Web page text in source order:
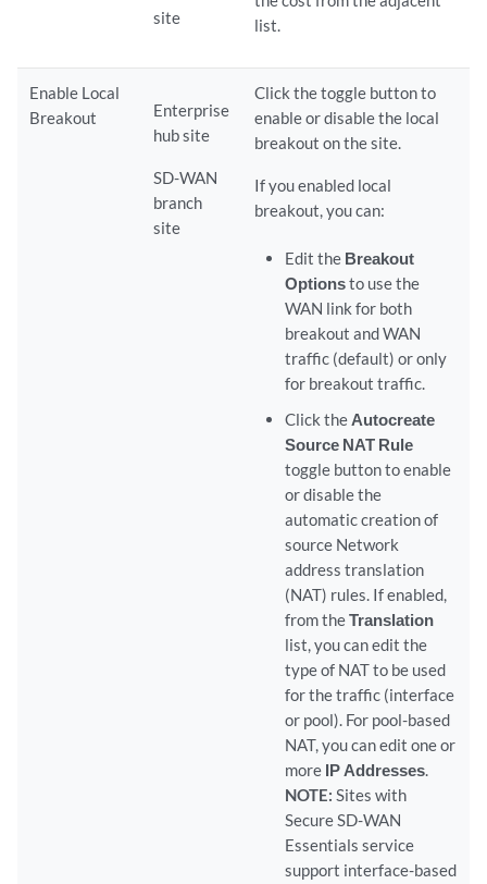
site
list.
Enable Local
Breakout
Enterprise
hub site
SD-WAN
branch
site
Click the toggle button to
enable or disable the local
breakout on the site.
If you enabled local
breakout, you can:
Edit the Breakout
Optionsto use the
WAN link for both
breakout and WAN
traffic (default) or only
for breakout traffic.
Click the Autocreate
Source NAT Rule
toggle button to enable
or disable the
automatic creation of
source Network
address translation
(NAT) rules. If enabled,
from theTranslation
list, you can edit the
type of NAT to be used
for the traffic (interface
or pool). For pool-based
NAT, you can edit one or
more IP Addresses.
NOTE: Sites with
Secure SD-WAN
Essentials service
support interface-based